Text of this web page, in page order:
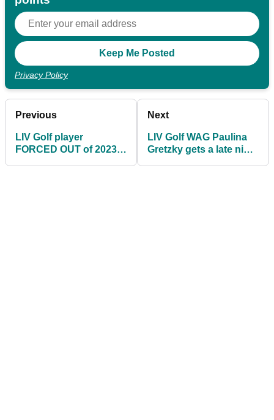
Privacy Policy
Previous
LIV Golf player
FORCED OUT of 2023
Next
LIV Golf WAG Paulina
Gretzky gets a late night